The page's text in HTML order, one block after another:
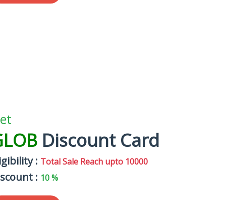
Discount Card
: Total Sale Reach upto 10000
: 10 %